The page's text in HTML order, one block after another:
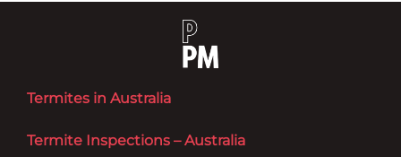
Termites in Australia
Termite Inspections – Australia